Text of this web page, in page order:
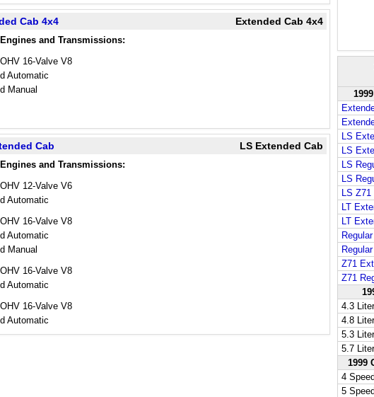
Cab 4x4 Extended Cab 4x4
and Transmissions:
16-Valve V8
Automatic
Manual
Cab LS Extended Cab
and Transmissions:
12-Valve V6
Automatic
16-Valve V8
Automatic
Manual
16-Valve V8
Automatic
16-Valve V8
Automatic
LS
LS
LS
LS
LS
LT
LT
Z71
Z71
4.3
4.8
5.3
5.7
1999
4
5